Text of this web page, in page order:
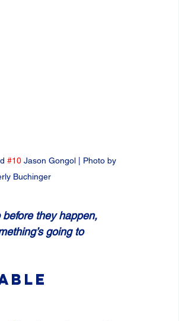
#10 Jason Gongol | Photo by
Buchinger
they happen,
going to